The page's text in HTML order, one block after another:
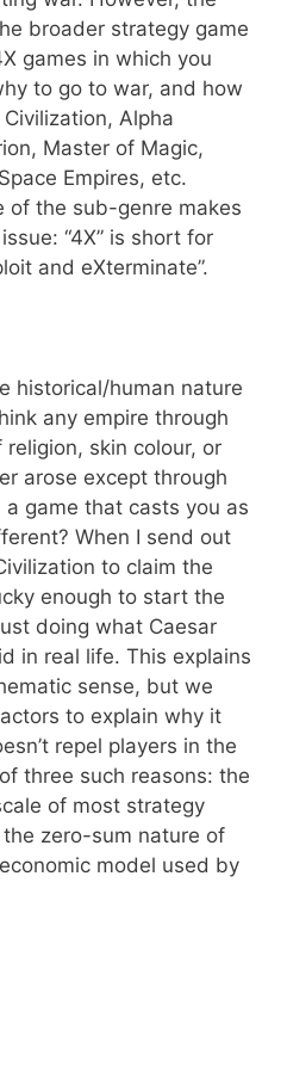
broader strategy game
games in which you
to go to war, and how
Alpha
Master of Magic,
Empires, etc.
of the sub-genre makes
“4X” is short for
and eXterminate”.
historical/human nature
any empire through
skin colour, or
arose except through
game that casts you as
When I send out
to claim the
enough to start the
doing what Caesar
in real life. This explains
sense, but we
to explain why it
repel players in the
three such reasons: the
of most strategy
zero-sum nature of
model used by